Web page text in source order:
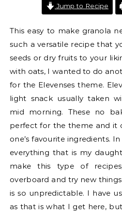
Jump to Recipe
This easy to make granola
such a versatile recipe that
seeds or dry fruits to your
with oats, I wanted to do
for the Elevenses theme.
light snack usually taken
mid morning. These no
perfect for the theme and it
one’s favourite ingredients.
everything that is my
make this type of
overboard and try new
is so unpredictable. I have
as that is what I get here,